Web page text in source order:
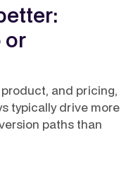
or
and pricing,
typically drive more
paths than